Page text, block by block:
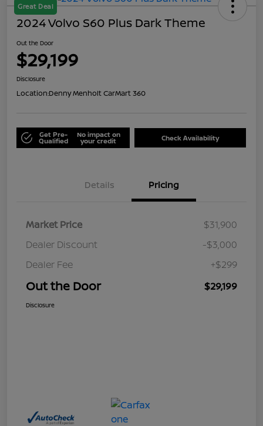
Great Deal
2024 Volvo S60 Plus Dark Theme
Out the Door
$29,199
Disclosure
Location:Denny Menholt CarMart 360
Get Pre-
Qualified
No impact on
your credit Check Availability
Details Pricing
Market Price
$31,900
Dealer Discount
-$3,000
Dealer Fee
+$299
Out the Door $29,199
Disclosure